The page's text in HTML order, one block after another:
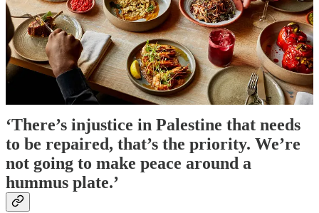
Last year, I spoke to Fadi Kattan of Akub and Sara
Assad-Mannings of Bunhead Bakery. In these
interviews, Fadi and Sara tell me about the burden and
responsibility of representation during Israel’s genocide
in Gaza, and how a food establishment can start to
stand in for something more.Nisreen Fox
‘There’s injustice in Palestine that needs
to be repaired, that’s the priority. We’re
not going to make peace around a
hummus plate.’